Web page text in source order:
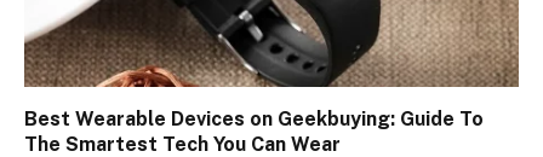
Best Wearable Devices on Geekbuying: Guide To
The Smartest Tech You Can Wear